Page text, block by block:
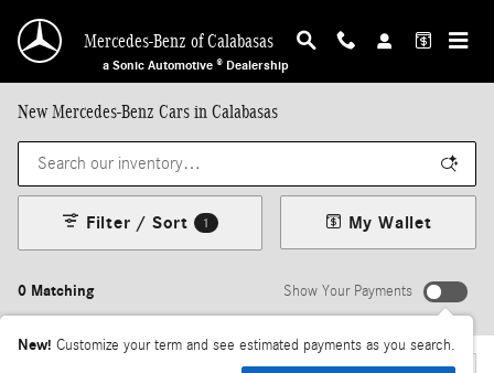
Mercedes-Benz of Calabasas
a Sonic Automotive ® Dealership
New Mercedes-Benz Cars in Calabasas
0 Matching
Filter / Sort 1 My Wallet
Show Your Payments
New! Customize your term and see estimated payments as you search.